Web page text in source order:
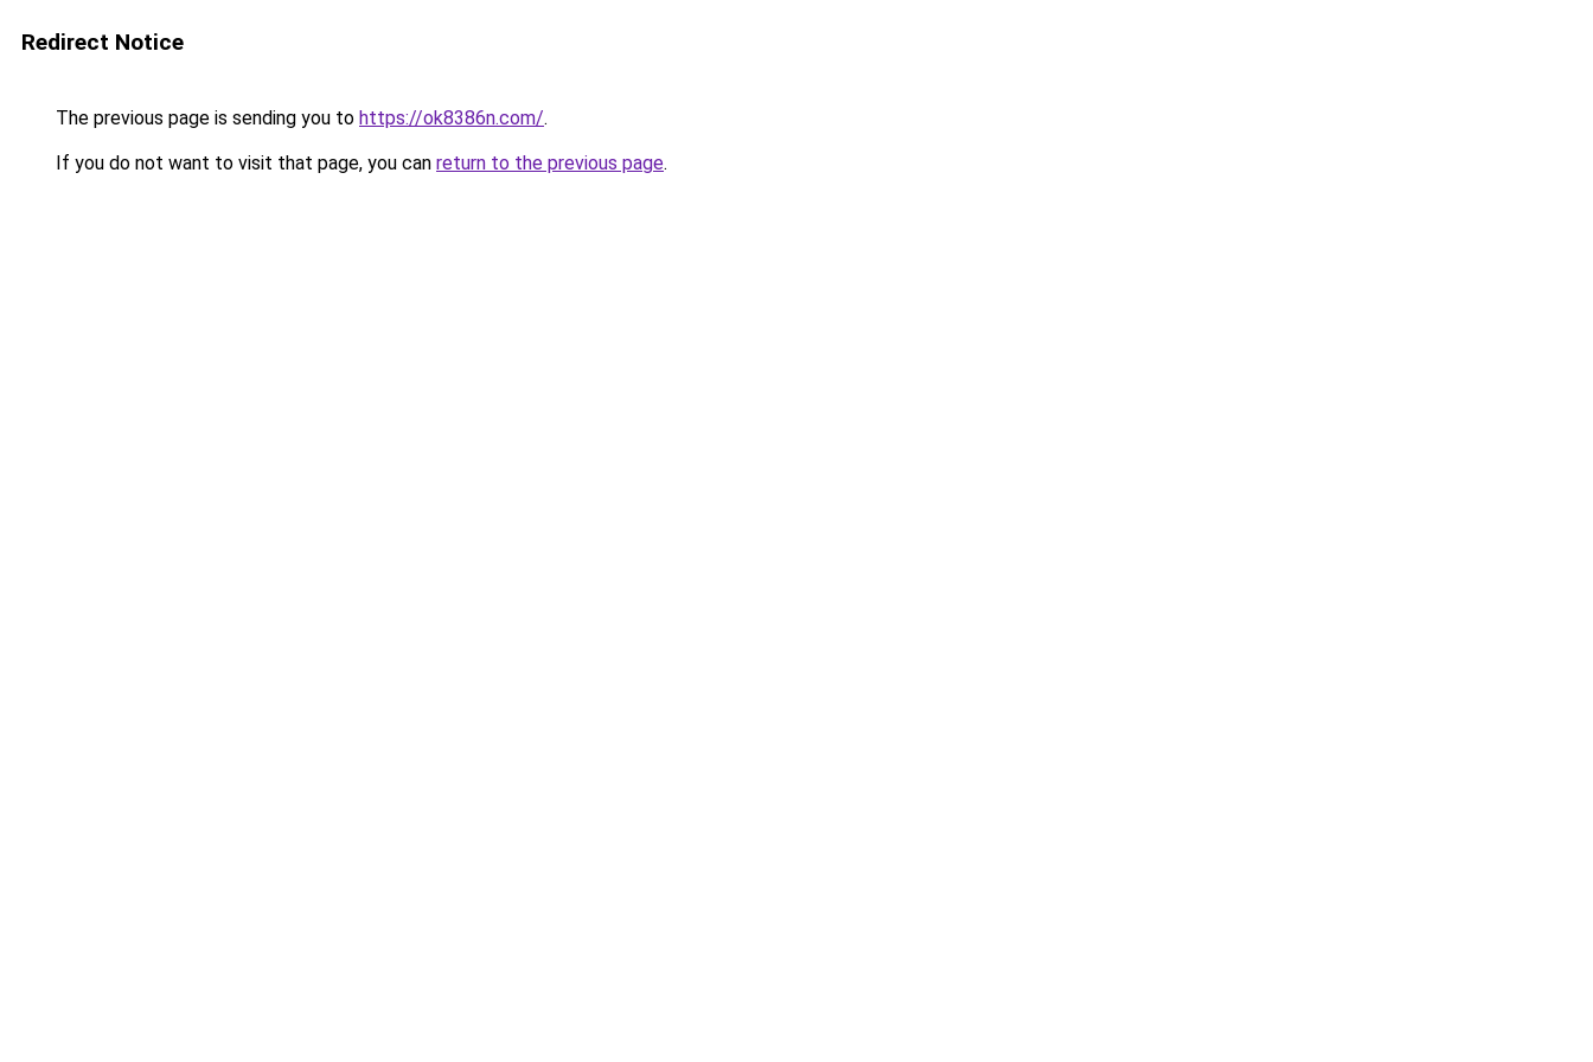
Redirect Notice
The previous page is sending you to https://ok8386n.com/.
If you do not want to visit that page, you can return to the previous page.